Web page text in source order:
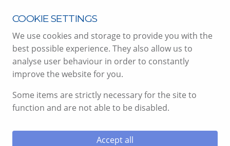
T: 07890 167415
DECORATING
COOKIE SETTINGS
We use cookies and storage to provide you with the
best possible experience. They also allow us to
analyse user behaviour in order to constantly
improve the website for you.
Some items are strictly necessary for the site to
function and are not able to be disabled.
Accept all